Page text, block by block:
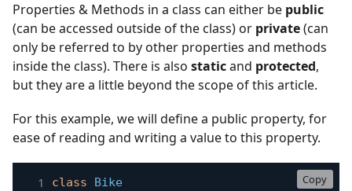
Properties & Methods in a class can either be public
(can be accessed outside of the class) or private(can
only be referred to by other properties and methods
inside the class). There is also staticand protected,
but they are a little beyond the scope of this article.
For this example, we will define a public property, for
ease of reading and writing a value to this property.
class
Bike
Copy